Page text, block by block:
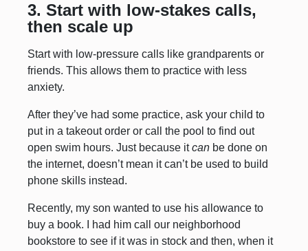
3. Start with low-stakes calls,
then scale up
Start with low-pressure calls like grandparents or
friends. This allows them to practice with less
anxiety.
After they’ve had some practice, ask your child to
put in a takeout order or call the pool to find out
open swim hours. Just because itcan be done on
the internet, doesn’t mean it can’t be used to build
phone skills instead.
Recently, my son wanted to use his allowance to
buy a book. I had him call our neighborhood
bookstore to see if it was in stock and then, when it